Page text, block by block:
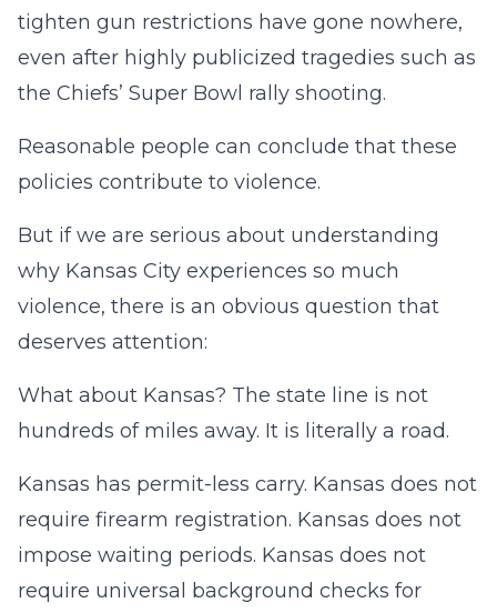
tighten gun restrictions have gone nowhere,
even after highly publicized tragedies such as
the Chiefs’ Super Bowl rally shooting.
Reasonable people can conclude that these
policies contribute to violence.
But if we are serious about understanding
why Kansas City experiences so much
violence, there is an obvious question that
deserves attention:
What about Kansas? The state line is not
hundreds of miles away. It is literally a road.
Kansas has permit-less carry. Kansas does not
require firearm registration. Kansas does not
impose waiting periods. Kansas does not
require universal background checks for